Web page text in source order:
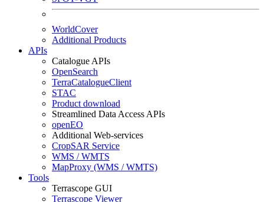
WorldCover
Additional Products
APIs
Catalogue APIs
OpenSearch
TerraCatalogueClient
STAC
Product download
Streamlined Data Access APIs
openEO
Additional Web-services
CropSAR Service
WMS / WMTS
MapProxy (WMS / WMTS)
Tools
Terrascope GUI
Terrascope Viewer